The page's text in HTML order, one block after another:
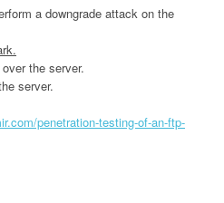
a downgrade attack on the
the server.
server.
penetration-testing-of-an-ftp-